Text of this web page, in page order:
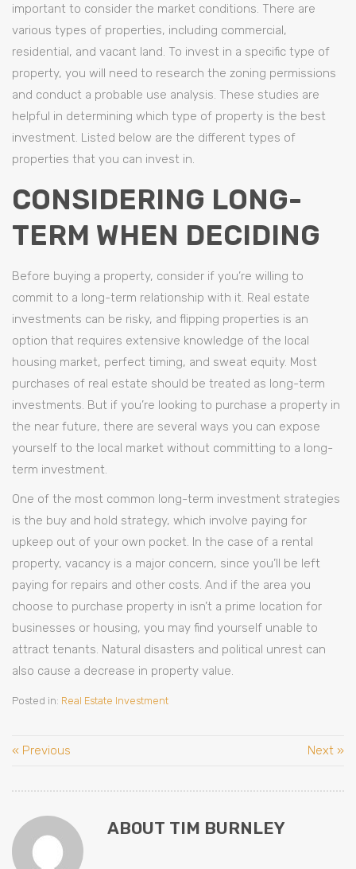
important to consider the market conditions. There are
various types of properties, including commercial,
residential, and vacant land. To invest in a specific type of
property, you will need to research the zoning permissions
and conduct a probable use analysis. These studies are
helpful in determining which type of property is the best
investment. Listed below are the different types of
properties that you can invest in.
CONSIDERING LONG-
TERM WHEN DECIDING
Before buying a property, consider if you’re willing to
commit to a long-term relationship with it. Real estate
investments can be risky, and flipping properties is an
option that requires extensive knowledge of the local
housing market, perfect timing, and sweat equity. Most
purchases of real estate should be treated as long-term
investments. But if you’re looking to purchase a property in
the near future, there are several ways you can expose
yourself to the local market without committing to a long-
term investment.
One of the most common long-term investment strategies
is the buy and hold strategy, which involve paying for
upkeep out of your own pocket. In the case of a rental
property, vacancy is a major concern, since you’ll be left
paying for repairs and other costs. And if the area you
choose to purchase property in isn’t a prime location for
businesses or housing, you may find yourself unable to
attract tenants. Natural disasters and political unrest can
also cause a decrease in property value.
Posted in: Real Estate Investment
« Previous Next »
ABOUT TIM BURNLEY